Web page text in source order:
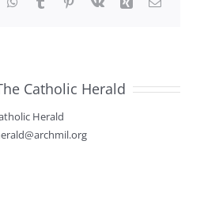
Catholic Herald
Herald